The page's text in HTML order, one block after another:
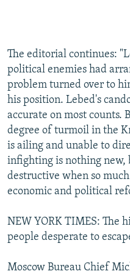
The editorial continues:
political enemies had
problem turned over to
his position. Lebed's
accurate on most counts.
degree of turmoil in the
is ailing and unable to
infighting is nothing
destructive when so
economic and political
NEW YORK TIMES: The
people desperate to
Moscow Bureau Chief